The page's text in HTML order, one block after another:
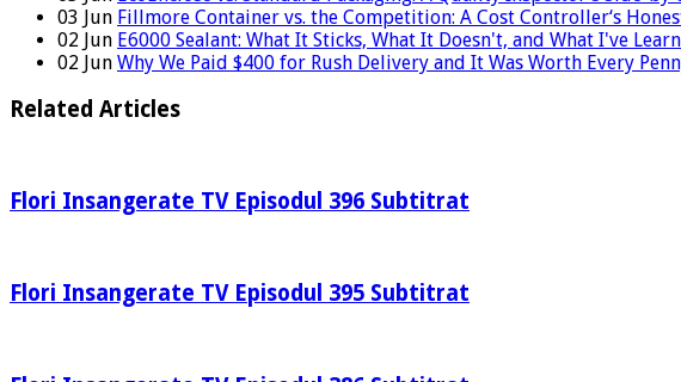
03 Jun Fillmore Container vs. the Competition: A Cost Controller‘s
02 Jun E6000 Sealant: What It Sticks, What It Doesn't, and What I've
02 Jun Why We Paid $400 for Rush Delivery and It Was Worth Every
Related Articles
Flori Insangerate TV Episodul 396 Subtitrat
Flori Insangerate TV Episodul 395 Subtitrat